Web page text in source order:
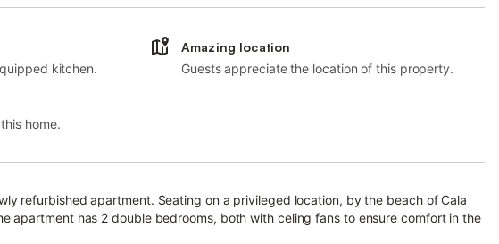
kitchen.
Amazing location
Guests appreciate the location of this property.
home.
refurbished apartment. Seating on a privileged location, by the beach of Cala
apartment has 2 double bedrooms, both with celing fans to ensure comfort in the